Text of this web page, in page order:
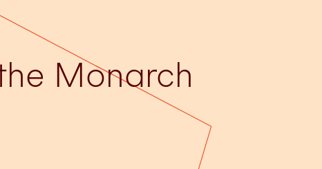
Monarch